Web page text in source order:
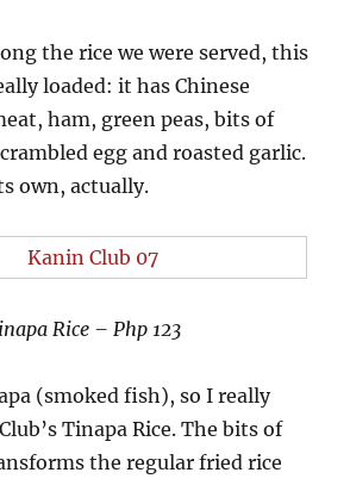
the rice we were served, this
loaded: it has Chinese
ham, green peas, bits of
egg and roasted garlic.
own, actually.
Rice – Php 123
(smoked fish), so I really
Tinapa Rice. The bits of
the regular fried rice